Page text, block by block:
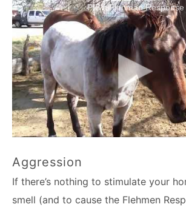
PIB's Flehman Response
Aggression
If there’s nothing to stimulate your
smell (and to cause the Flehmen